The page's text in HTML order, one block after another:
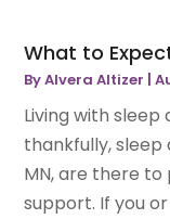
What to
ByAlvera Altizer |
Living with
thankfully,
MN, are there
support. If you